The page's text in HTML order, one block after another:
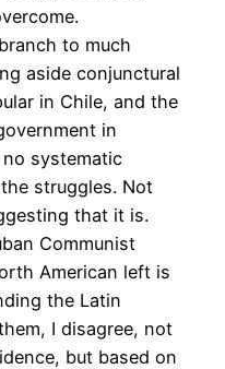
to much
aside conjunctural
in Chile, and the
in
systematic
struggles. Not
that it is.
Communist
American left is
the Latin
I disagree, not
but based on